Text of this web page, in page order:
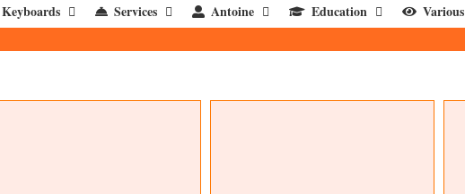
Keyboards Services Antoine Education Various